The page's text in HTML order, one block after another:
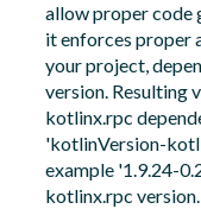
allow proper code
it enforces proper
your project,
version. Resulting
kotlinx.rpc
'kotlinVersion-
example '1.9.24-
kotlinx.rpc version.